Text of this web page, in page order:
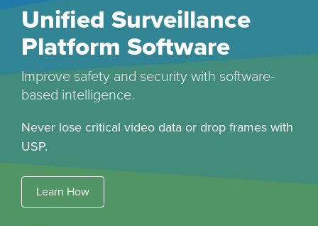
Unified Surveillance
Platform Software
Improve safety and security with software-
based intelligence.
Never lose critical video data or drop frames with
USP.
Learn How